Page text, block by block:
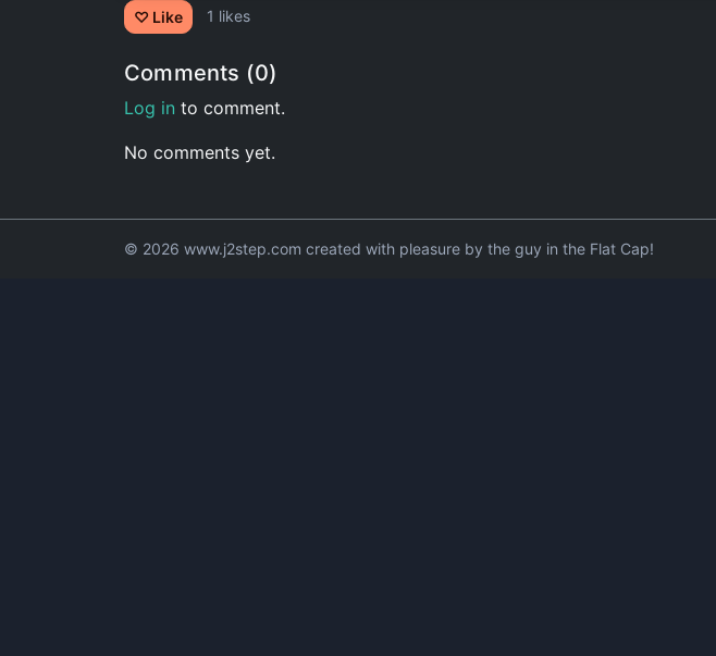
♡ Like 1 likes
Comments (0)
Log in to comment.
No comments yet.
© 2026 www.j2step.com created with pleasure by the guy in the Flat Cap!